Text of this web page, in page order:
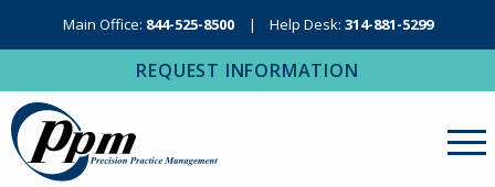
Main Office: 844-525-8500 Help Desk: 314-881-5299
REQUEST INFORMATION